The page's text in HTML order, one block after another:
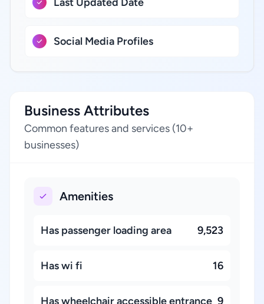
Social Media Profiles
Business Attributes
Common features and services (10+
businesses)
Amenities
Has passenger loading area 9,523
Has wi fi 16
Has wheelchair accessible entrance 9